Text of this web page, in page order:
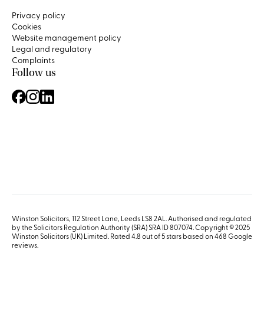
Privacy policy
Cookies
Website management policy
Legal and regulatory
Complaints
Follow us
Winston Solicitors, 112 Street Lane, Leeds LS8 2AL. Authorised and regulated
by the Solicitors Regulation Authority (SRA) SRA ID 807074. Copyright © 2025
Winston Solicitors (UK) Limited. Rated 4.8 out of 5 stars based on 468Google
reviews.